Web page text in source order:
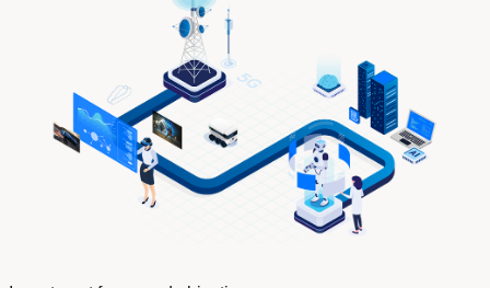
Incubators & Accelerators
International Telecommunications and
Communications companies
Universities